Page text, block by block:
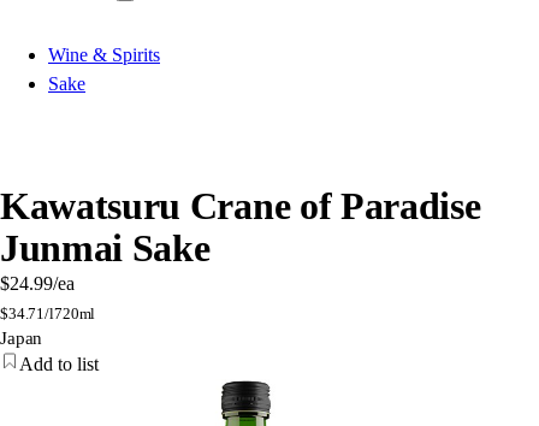
Wine & Spirits
Sake
Kawatsuru Crane of Paradise
Junmai Sake
$24.99/ea
$34.71/l720ml
Japan
Add to list